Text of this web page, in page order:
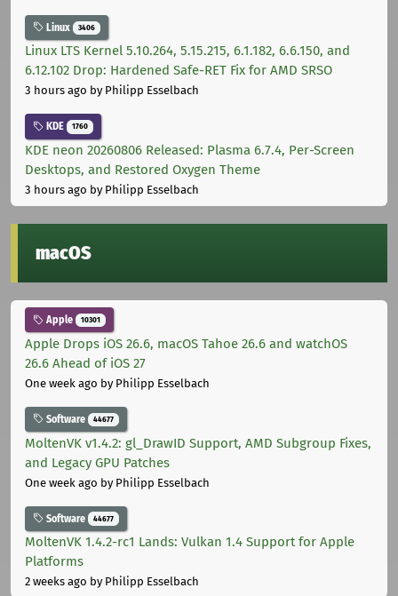
Linux 3406
Linux LTS Kernel 5.10.264, 5.15.215, 6.1.182, 6.6.150, and
6.12.102 Drop: Hardened Safe-RET Fix for AMD SRSO
3 hours ago by Philipp Esselbach
KDE 1760
KDE neon 20260806 Released: Plasma 6.7.4, Per-Screen
Desktops, and Restored Oxygen Theme
3 hours ago by Philipp Esselbach
macOS
Apple 10301
Apple Drops iOS 26.6, macOS Tahoe 26.6 and watchOS
26.6 Ahead of iOS 27
One week ago by Philipp Esselbach
Software 44677
MoltenVK v1.4.2: gl_DrawID Support, AMD Subgroup Fixes,
and Legacy GPU Patches
One week ago by Philipp Esselbach
Software 44677
MoltenVK 1.4.2-rc1 Lands: Vulkan 1.4 Support for Apple
Platforms
2 weeks ago by Philipp Esselbach